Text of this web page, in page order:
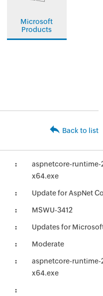
Microsoft
Products
Back to list
aspnetcore-runtime-
x64.exe
Update for AspNet
MSWU-3412
Updates for
Moderate
aspnetcore-runtime-
x64.exe